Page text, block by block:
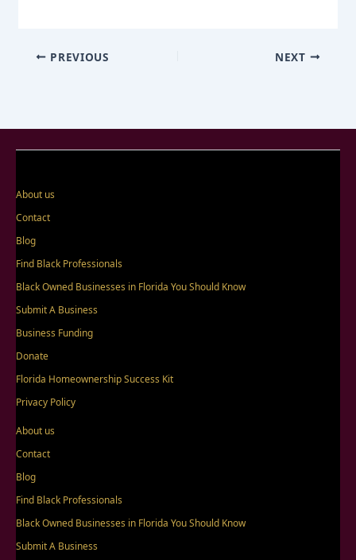
PREVIOUS NEXT
About us
Contact
Blog
Find Black Professionals
Black Owned Businesses in Florida You Should Know
Submit A Business
Business Funding
Donate
Florida Homeownership Success Kit
Privacy Policy
About us
Contact
Blog
Find Black Professionals
Black Owned Businesses in Florida You Should Know
Submit A Business